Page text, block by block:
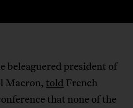
beleaguered president of
Macron,told French
that none of the